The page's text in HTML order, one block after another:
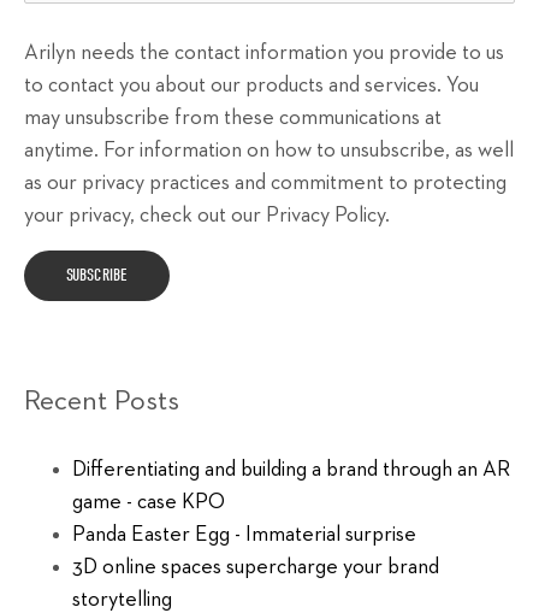
Arilyn needs the contact information you provide to us
to contact you about our products and services. You
may unsubscribe from these communications at
anytime. For information on how to unsubscribe, as well
as our privacy practices and commitment to protecting
your privacy, check out our Privacy Policy.
Recent Posts
Differentiating and building a brand through an AR
game - case KPO
Panda Easter Egg - Immaterial surprise
3D online spaces supercharge your brand
storytelling